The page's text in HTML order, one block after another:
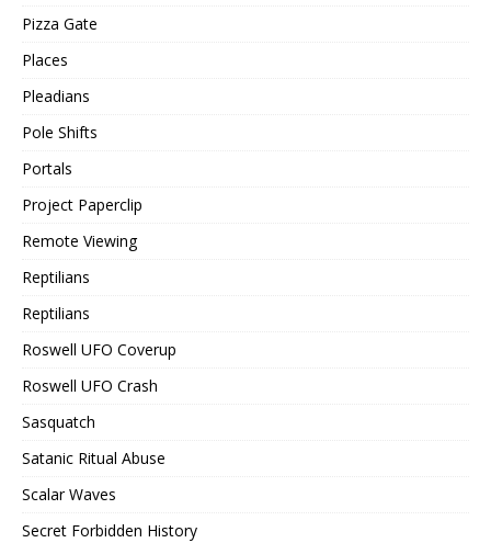
Pizza Gate
Places
Pleadians
Pole Shifts
Portals
Project Paperclip
Remote Viewing
Reptilians
Reptilians
Roswell UFO Coverup
Roswell UFO Crash
Sasquatch
Satanic Ritual Abuse
Scalar Waves
Secret Forbidden History